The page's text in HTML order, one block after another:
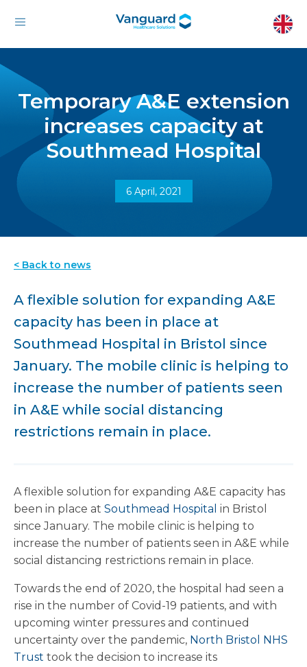
Temporary A&E extension
increases capacity at
Southmead Hospital
6 April, 2021
< Back to news
A flexible solution for expanding A&E
capacity has been in place at
Southmead Hospital in Bristol since
January. The mobile clinic is helping to
increase the number of patients seen
in A&E while social distancing
restrictions remain in place.
A flexible solution for expanding A&E capacity has
been in place at Southmead Hospital in Bristol
since January. The mobile clinic is helping to
increase the number of patients seen in A&E while
social distancing restrictions remain in place.
Towards the end of 2020, the hospital had seen a
rise in the number of Covid-19 patients, and with
upcoming winter pressures and continued
uncertainty over the pandemic, North Bristol NHS
Trust took the decision to increase its